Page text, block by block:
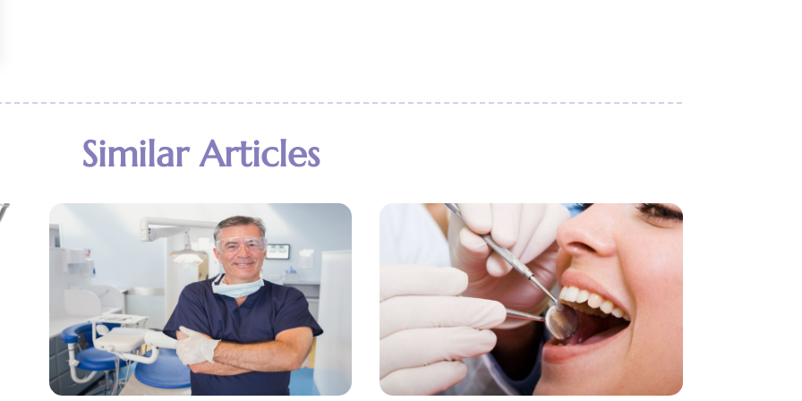
Similar Articles